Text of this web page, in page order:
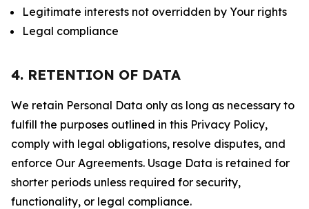
Legitimate interests not overridden by Your rights
Legal compliance
4. RETENTION OF DATA
We retain Personal Data only as long as necessary to
fulfill the purposes outlined in this Privacy Policy,
comply with legal obligations, resolve disputes, and
enforce Our Agreements. Usage Data is retained for
shorter periods unless required for security,
functionality, or legal compliance.